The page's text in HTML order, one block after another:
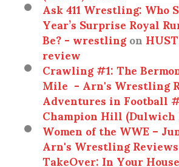
Ask 411 Wrestling: Who
Year’s Surprise Royal
Be? - wrestlingon
review
Crawling #1: The
Mile - Arn's Wrestling
Adventures in Football
Champion Hill
Women of the WWE –
Arn's Wrestling Reviews